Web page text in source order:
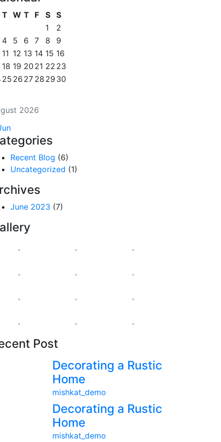
2026
T W T F S S
1
2
4 5 6 7 8
9
11 12 13 14 15 16
18 19 20 21 22 23
25 26 27 28 29 30
Recent Blog (6)
Uncategorized (1)
June 2023 (7)
Post
Decorating a Rustic
Home
mishkat_demo
Decorating a Rustic
Home
mishkat_demo